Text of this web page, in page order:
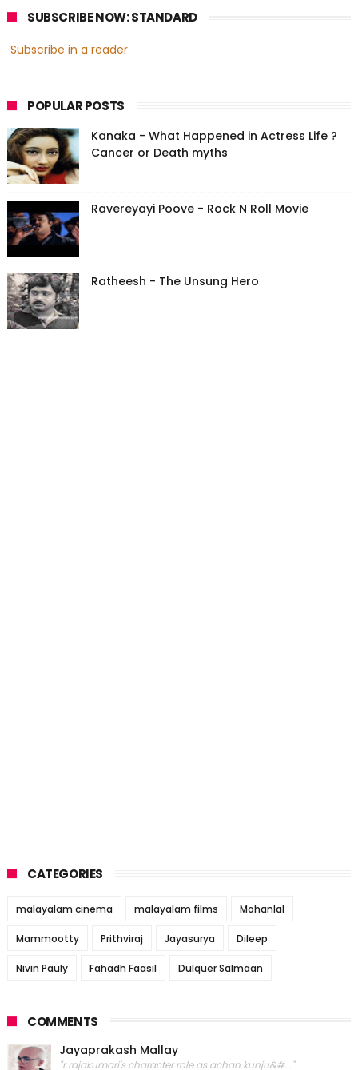
SUBSCRIBE NOW: STANDARD
Subscribe in a reader
POPULAR POSTS
Kanaka - What Happened in Actress Life ?
Cancer or Death myths
Ravereyayi Poove - Rock N Roll Movie
Ratheesh - The Unsung Hero
CATEGORIES
malayalam cinema malayalam films Mohanlal
Mammootty Prithviraj Jayasurya Dileep
Nivin Pauly Fahadh Faasil Dulquer Salmaan
COMMENTS
Jayaprakash Mallay
"r rajakumari's character role as achan kunju&#..."